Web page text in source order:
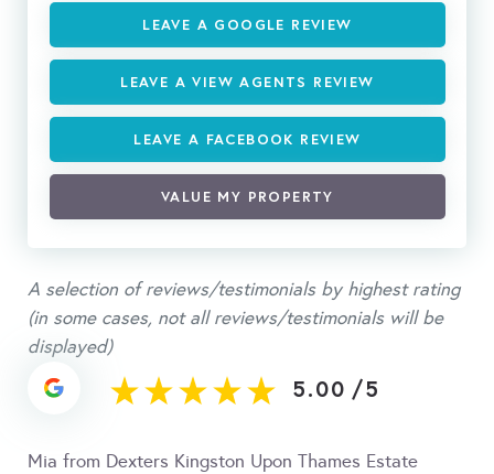
LEAVE A GOOGLE REVIEW
LEAVE A VIEW AGENTS REVIEW
LEAVE A FACEBOOK REVIEW
VALUE MY PROPERTY
A selection of reviews/testimonials by highest rating
(in some cases, not all reviews/testimonials will be
displayed)
5.00 /5
Mia from Dexters Kingston Upon Thames Estate